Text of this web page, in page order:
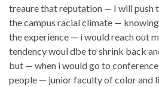
treaure that reputation — I will push
the campus racial climate —
the experience — i would reach out
tendency woul dbe to shrink back
but — when i would go to
people — junior faculty of color and